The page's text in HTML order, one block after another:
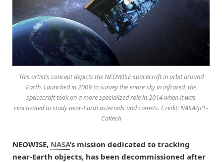
This artist’s concept depicts the NEOWISE spacecraft in orbit around
Earth. Launched in 2009 to survey the entire sky in infrared, the
spacecraft took on a more specialized role in 2014 when it was
reactivated to study near-Earth asteroids and comets. Credit: NASA/JPL-
Caltech
NEOWISE, NASA’s mission dedicated to tracking
near-Earth objects, has been decommissioned after